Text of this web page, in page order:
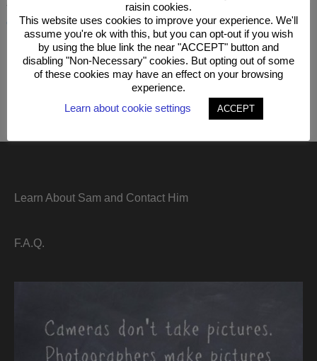
This site uses Akismet to reduce spam.
comment data is processed.
Learn About Sam and Contact Him
F.A.Q.
raisin cookies.
This website uses cookies to improve your experience. We'll
assume you're ok with this, but you can opt-out if you wish
by using the blue link the near "ACCEPT" button and
disabling "Non-Necessary" cookies. But opting out of some
of these cookies may have an effect on your browsing
experience.
Learn about cookie settings
ACCEPT